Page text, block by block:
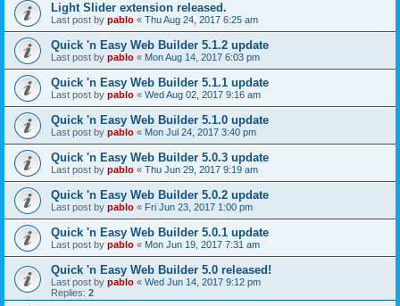
Light Slider extension released.
Last post by pablo « Thu Aug 24, 2017 6:25 am
Quick 'n Easy Web Builder 5.1.2 update
Last post by pablo « Mon Aug 14, 2017 6:03 pm
Quick 'n Easy Web Builder 5.1.1 update
Last post by pablo « Wed Aug 02, 2017 9:16 am
Quick 'n Easy Web Builder 5.1.0 update
Last post by pablo « Mon Jul 24, 2017 3:40 pm
Quick 'n Easy Web Builder 5.0.3 update
Last post by pablo « Thu Jun 29, 2017 9:19 am
Quick 'n Easy Web Builder 5.0.2 update
Last post by pablo « Fri Jun 23, 2017 1:00 pm
Quick 'n Easy Web Builder 5.0.1 update
Last post by pablo « Mon Jun 19, 2017 7:31 am
Quick 'n Easy Web Builder 5.0 released!
Last post by pablo « Wed Jun 14, 2017 9:12 pm
Replies: 2